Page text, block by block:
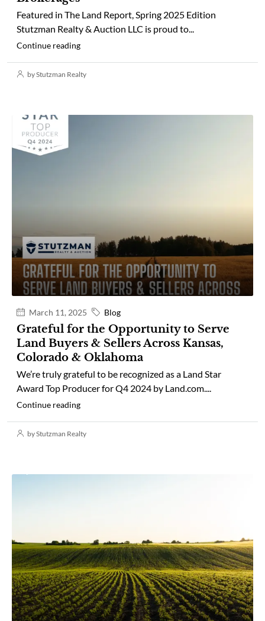
Featured in The Land Report, Spring 2025 Edition
Stutzman Realty & Auction LLC is proud to...
Continue reading
by Stutzman Realty
March 11, 2025 Blog
Grateful for the Opportunity to Serve
Land Buyers & Sellers Across Kansas,
Colorado & Oklahoma
We’re truly grateful to be recognized as a Land Star
Award Top Producer for Q4 2024 by Land.com....
Continue reading
by Stutzman Realty